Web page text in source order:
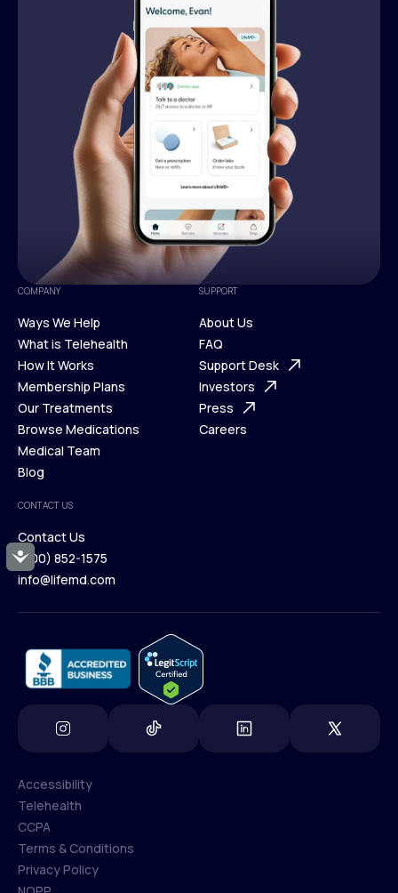
Accessibility
COMPANY
Ways We Help
Ways We Help
What is Telehealth
What is Telehealth
How It Works
How It Works
Membership Plans
Membership Plans
Our Treatments
Our Treatments
Browse Medications
Browse Medications
Medical Team
Blog
Blog
SUPPORT
About Us
About Us
FAQ
FAQ
Support Desk
Support Desk
Investors
Investors
Press
Careers
CONTACT US
Contact Us
Contact Us
(800) 852-1575
info@lifemd.com
Accessibility
Accessibility
Telehealth
Telehealth
CCPA
CCPA
Terms & Conditions
Privacy Policy